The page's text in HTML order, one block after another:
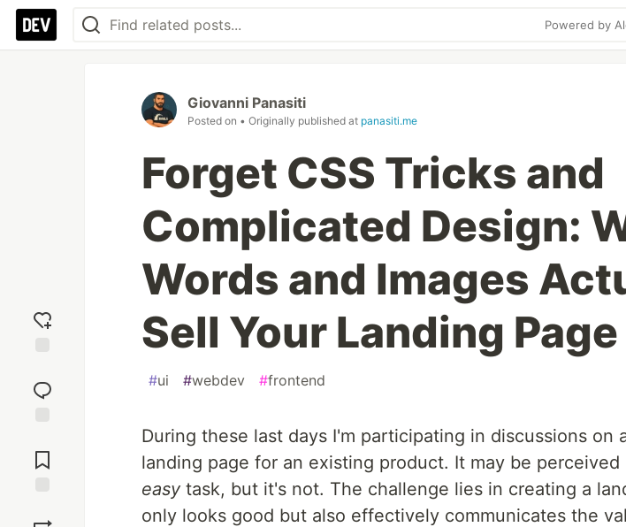
Powered by
reaction
Comments
Giovanni Panasiti
Posted on • Originally published at panasiti.me
Forget CSS Tricks and
Complicated Design:
Words and Images
Sell Your Landing Page
#ui #webdev #frontend
During these last days I'm participating in discussions on
landing page for an existing product. It may be perceived
easy task, but it's not. The challenge lies in creating a
only looks good but also effectively communicates the